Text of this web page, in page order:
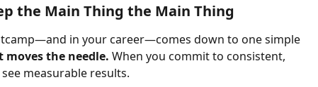
the Main Thing the Main Thing
in your career—comes down to one simple
moves the needle. When you commit to consistent,
measurable results.